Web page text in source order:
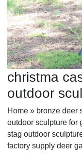
christma
outdoor
Home » bronze deer
outdoor sculpture for
stag outdoor
factory supply deer